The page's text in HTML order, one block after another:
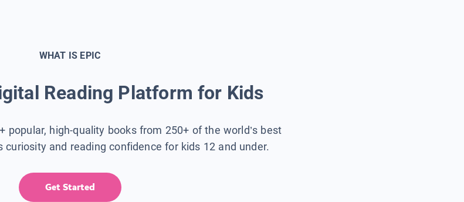
WHAT IS EPIC
Reading Platform for Kids
popular, high-quality books from 250+ of the world’s best
curiosity and reading confidence for kids 12 and under.
Get Started